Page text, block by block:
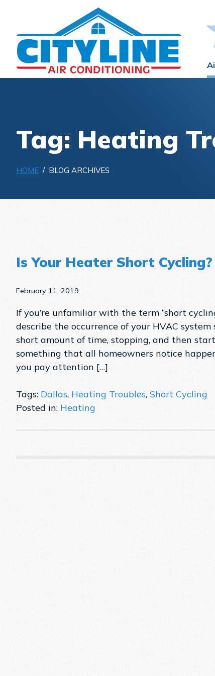
Tag: Heating
HOME / BLOG ARCHIVES
Is Your Heater Short Cycling?
February 11, 2019
If you’re unfamiliar with the term “short
describe the occurrence of your HVAC
short amount of time, stopping, and then
something that all homeowners notice
you pay attention […]
Tags: Dallas, Heating Troubles, Short Cycling
Posted in: Heating